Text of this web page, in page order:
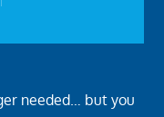
needed… but you